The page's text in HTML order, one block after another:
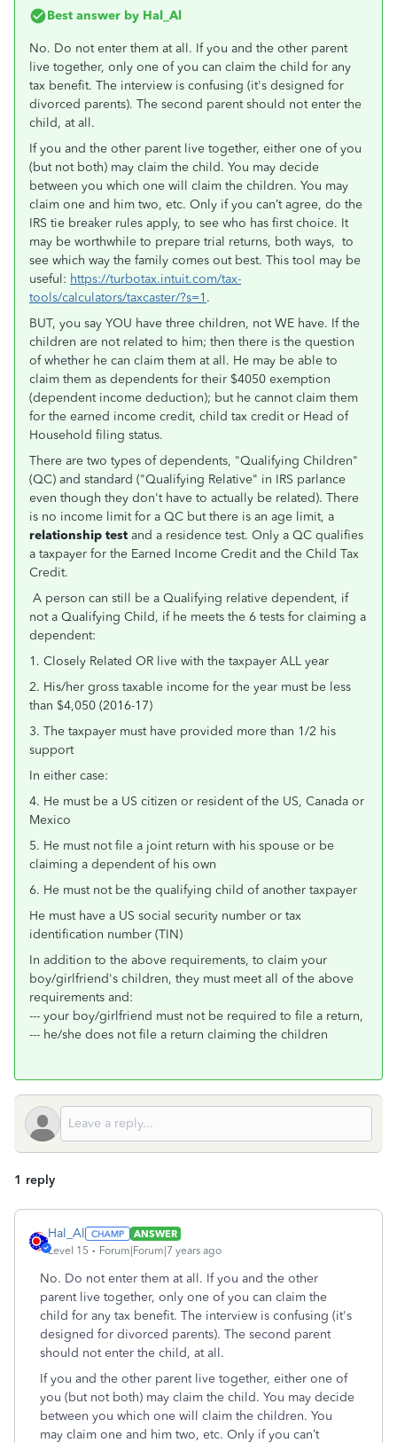
Best answer by Hal_Al
No. Do not enter them at all. If you and the other parent
live together, only one of you can claim the child for any
tax benefit. The interview is confusing (it's designed for
divorced parents). The second parent should not enter the
child, at all.
If you and the other parent live together, either one of you
(but not both) may claim the child. You may decide
between you which one will claim the children. You may
claim one and him two, etc. Only if you can’t agree, do the
IRS tie breaker rules apply, to see who has first choice. It
may be worthwhile to prepare trial returns, both ways, to
see which way the family comes out best. This tool may be
useful: https://turbotax.intuit.com/tax-
tools/calculators/taxcaster/?s=1 .
BUT, you say YOU have three children, not WE have. If the
children are not related to him; then there is the question
of whether he can claim them at all. He may be able to
claim them as dependents for their $4050 exemption
(dependent income deduction); but he cannot claim them
for the earned income credit, child tax credit or Head of
Household filing status.
There are two types of dependents, "Qualifying Children"
(QC) and standard ("Qualifying Relative" in IRS parlance
even though they don't have to actually be related). There
is no income limit for a QC but there is an age limit, a
relationship test and a residence test. Only a QC qualifies
a taxpayer for the Earned Income Credit and the Child Tax
Credit.
A person can still be a Qualifying relative dependent, if
not a Qualifying Child, if he meets the 6 tests for claiming a
dependent:
1. Closely Related OR live with the taxpayer ALL year
2. His/her gross taxable income for the year must be less
than $4,050 (2016-17)
3. The taxpayer must have provided more than 1/2 his
support
In either case:
4. He must be a US citizen or resident of the US, Canada or
Mexico
5. He must not file a joint return with his spouse or be
claiming a dependent of his own
6. He must not be the qualifying child of another taxpayer
He must have a US social security number or tax
identification number (TIN)
In addition to the above requirements, to claim your
boy/girlfriend's children, they must meet all of the above
requirements and:
--- your boy/girlfriend must not be required to file a return,
--- he/she does not file a return claiming the children
1 reply
Hal_Al
ANSWER
Level 15
Forum|Forum|7 years ago
No. Do not enter them at all. If you and the other
parent live together, only one of you can claim the
child for any tax benefit. The interview is confusing (it's
designed for divorced parents). The second parent
should not enter the child, at all.
If you and the other parent live together, either one of
you (but not both) may claim the child. You may decide
between you which one will claim the children. You
may claim one and him two, etc. Only if you can’t